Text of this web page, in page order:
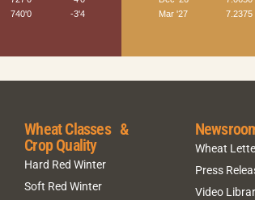
Wheat Classes &
Crop Quality
Hard Red Winter
Soft Red Winter
Wheat
Press
Video